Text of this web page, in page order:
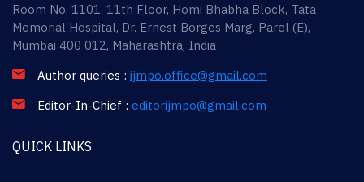
Room No. 1101, 11th Floor, Homi Bhabha Block, Tata
Memorial Hospital, Dr. Ernest Borges Marg, Parel (E),
Mumbai 400 012, Maharashtra, India
Author queries : ijmpo.office@gmail.com
Editor-In-Chief : editorijmpo@gmail.com
QUICK LINKS